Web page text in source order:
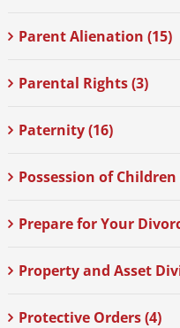
Parent Alienation (15)
Parental Rights (3)
Paternity (16)
Possession of Children
Prepare for Your
Property and Asset
Protective Orders (4)